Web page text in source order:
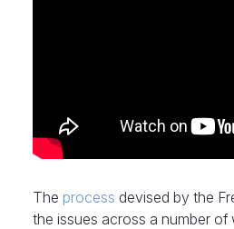
The process devised by the
the issues across a number